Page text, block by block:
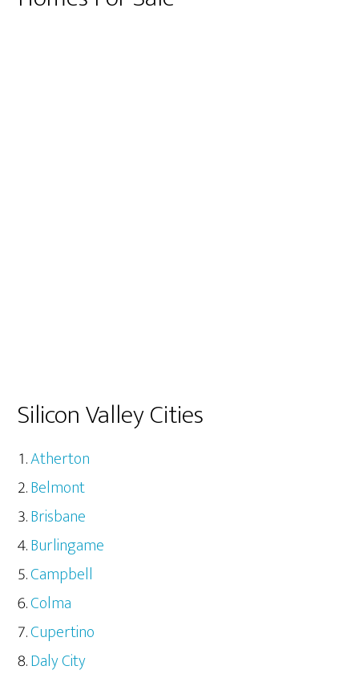
Silicon Valley Cities
Atherton
Belmont
Brisbane
Burlingame
Campbell
Colma
Cupertino
Daly City